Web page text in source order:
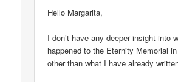
Hello Margarita,
I don’t have any deeper insight into
happened to the Eternity Memorial
other than what I have already